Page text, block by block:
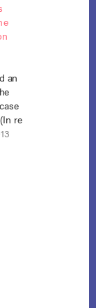
an
re